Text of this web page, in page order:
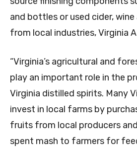
and bottles or used cider, wine
from local industries, Virginia
“Virginia’s agricultural and
play an important role in the
Virginia distilled spirits. Many
invest in local farms by
fruits from local producers
spent mash to farmers for